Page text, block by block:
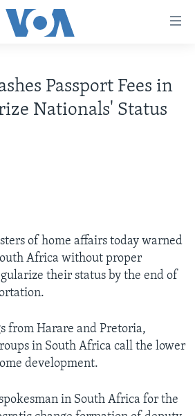
EKUSENI
Passport Fees in
Nationals' Status
of home affairs today warned
Africa without proper
their status by the end of
from Harare and Pretoria,
in South Africa call the lower
development.
in South Africa for the